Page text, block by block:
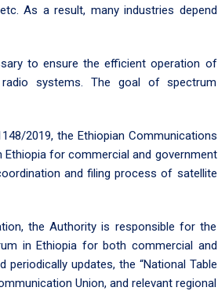
As a result, many industries depend
to ensure the efficient operation of
systems. The goal of spectrum
2019, the Ethiopian Communications
for commercial and government
and filing process of satellite
the Authority is responsible for the
in Ethiopia for both commercial and
updates, the “National Table
Union, and relevant regional